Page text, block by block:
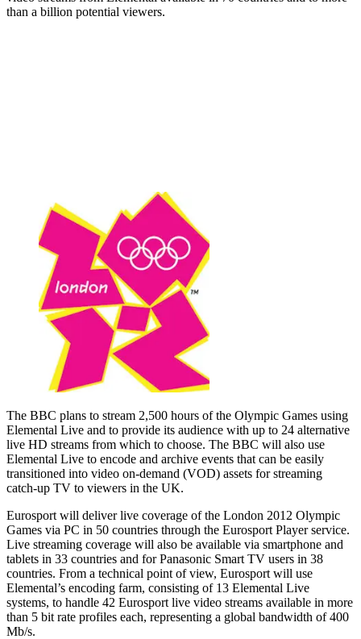
than a billion potential viewers.
The BBC plans to stream 2,500 hours of the Olympic Games using
Elemental Live and to provide its audience with up to 24 alternative
live HD streams from which to choose. The BBC will also use
Elemental Live to encode and archive events that can be easily
transitioned into video on-demand (VOD) assets for streaming
catch-up TV to viewers in the UK.
Eurosport will deliver live coverage of the London 2012 Olympic
Games via PC in 50 countries through the Eurosport Player service.
Live streaming coverage will also be available via smartphone and
tablets in 33 countries and for Panasonic Smart TV users in 38
countries. From a technical point of view, Eurosport will use
Elemental’s encoding farm, consisting of 13 Elemental Live
systems, to handle 42 Eurosport live video streams available in more
than 5 bit rate profiles each, representing a global bandwidth of 400
Mb/s.